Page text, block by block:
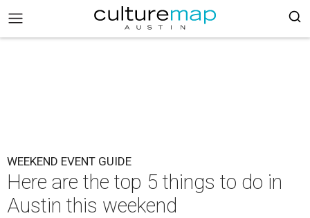
WEEKEND EVENT GUIDE
Here are the top 5 things to do in
Austin this weekend